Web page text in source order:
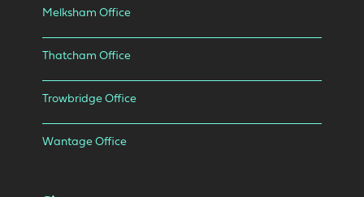
Melksham Office
Thatcham Office
Trowbridge Office
Wantage Office